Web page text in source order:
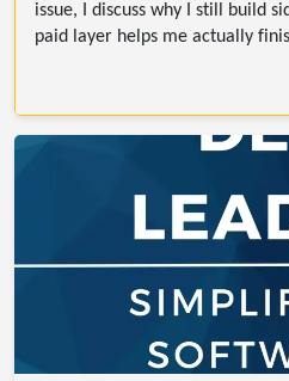
issue, I discuss why I still build
paid layer helps me actually